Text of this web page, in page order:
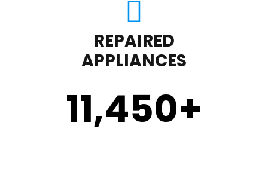
REPAIRED
APPLIANCES
11,450+